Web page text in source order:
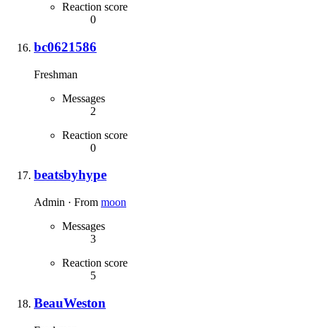
Reaction score
0
bc0621586
Freshman
Messages
2
Reaction score
0
beatsbyhype
Admin · From moon
Messages
3
Reaction score
5
BeauWeston